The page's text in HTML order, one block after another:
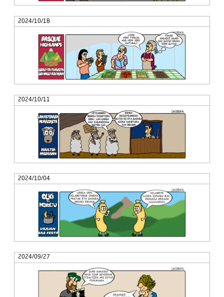
2024/10/18
2024/10/11
2024/10/04
2024/09/27